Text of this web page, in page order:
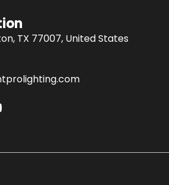
TX 77007, United States